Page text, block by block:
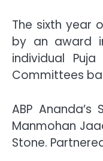
The sixth year
by an award
individual
Committees
ABP
Manmohan
Stone.